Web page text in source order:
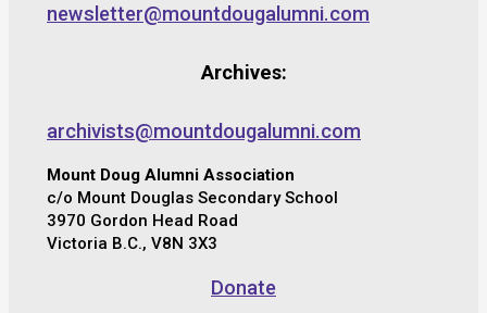
newsletter@mountdougalumni.com
Archives:
archivists@mountdougalumni.com
Mount Doug Alumni Association
c/o Mount Douglas Secondary School
3970 Gordon Head Road
Victoria B.C., V8N 3X3
Donate